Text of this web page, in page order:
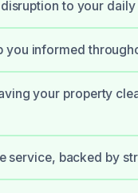
to your
you informed
your property
service, backed by